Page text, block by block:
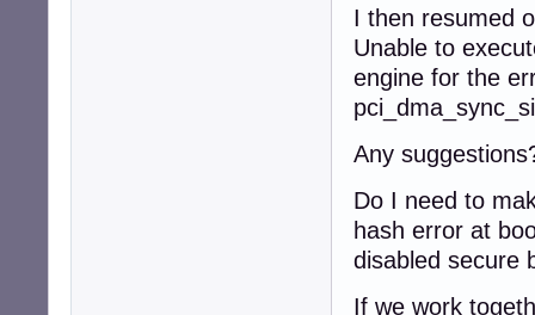
I then resumed
Unable to
engine for the
Any
Do I need to
hash error at
disabled secure
If we work